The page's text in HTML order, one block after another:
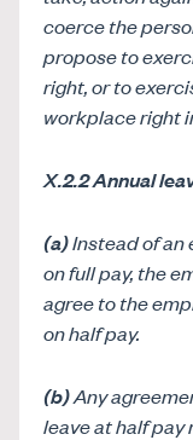
coerce the
propose to
right, or to
workplace right
X.2.2 Annual
(a)Instead of an
on full pay, the
agree to the
on half pay.
(b)Any
leave at half